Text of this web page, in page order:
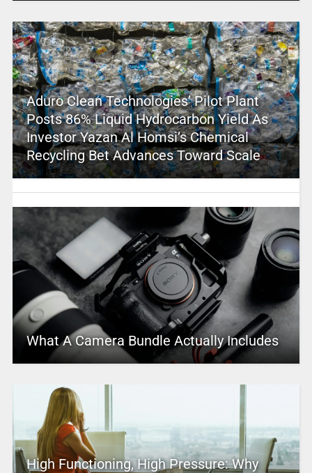
Aduro Clean Technologies’ Pilot Plant
Posts 86% Liquid Hydrocarbon Yield As
Investor Yazan Al Homsi’s Chemical
Recycling Bet Advances Toward Scale
What A Camera Bundle Actually Includes
High Functioning, High Pressure: Why